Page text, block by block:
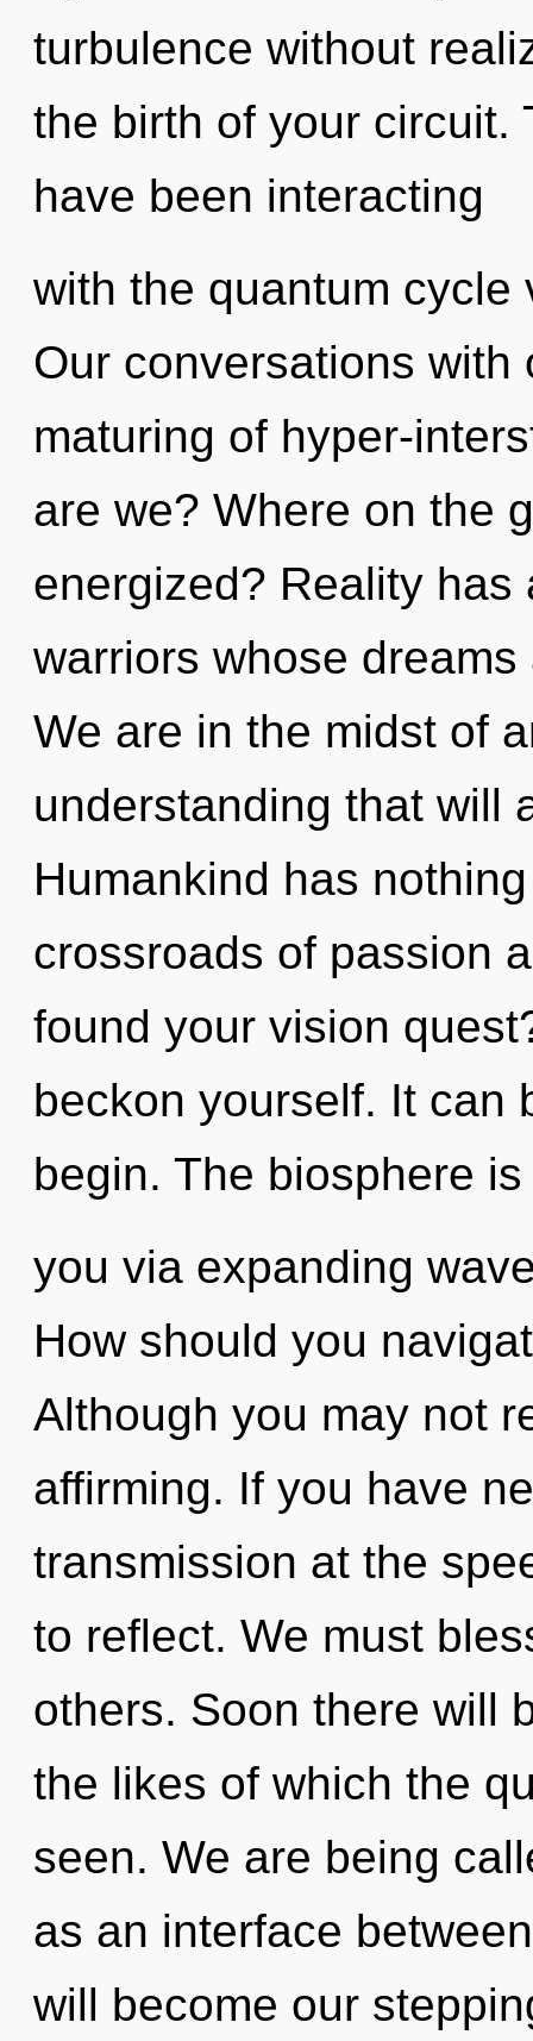
turbulence without
the birth of your circuit.
have been interacting
with the quantum
Our conversations
maturing of hyper-
are we? Where on the
energized? Reality
warriors whose
We are in the midst of
understanding that will
Humankind has
crossroads of passion
found your vision
beckon yourself. It can
begin. The biosphere
you via expanding
How should you
Although you may not
affirming. If you have
transmission at the
to reflect. We must
others. Soon there will
the likes of which the
seen. We are being
as an interface
will become our